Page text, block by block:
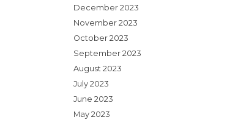
December 2023
November 2023
October 2023
September 2023
August 2023
July 2023
June 2023
May 2023